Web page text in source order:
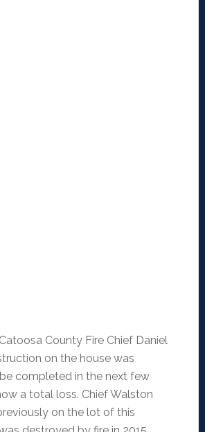
County Fire Chief Daniel
on the house was
completed in the next few
a total loss. Chief Walston
on the lot of this